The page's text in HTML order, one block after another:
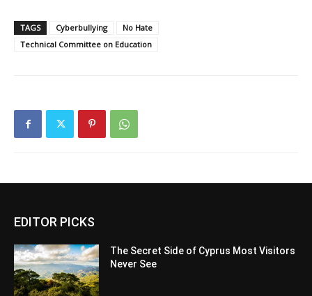
TAGS Cyberbullying
No Hate
Technical Committee on Education
EDITOR PICKS
The Secret Side of Cyprus Most Visitors
Never See